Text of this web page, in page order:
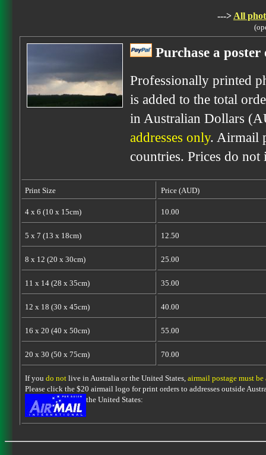
---> All
Purchase a
Professionally printed
is added to the total
in Australian Dollars
addresses only. Airmail
countries. Prices do
Print Size Price (AUD)
4 x 6 (10 x 15cm) 10.00
5 x 7 (13 x 18cm) 12.50
8 x 12 (20 x 30cm) 25.00
11 x 14 (28 x 35cm) 35.00
12 x 18 (30 x 45cm) 40.00
16 x 20 (40 x 50cm) 55.00
20 x 30 (50 x 75cm) 70.00
If you do notlive in Australia or the United States, airmail postage must be
Please click the $20 airmail logo for print orders to addresses outside
the United States: